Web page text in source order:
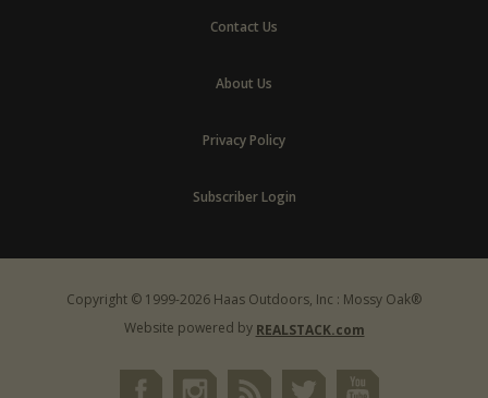
Contact Us
About Us
Privacy Policy
Subscriber Login
Copyright © 1999-2026 Haas Outdoors, Inc : Mossy Oak®
Website powered by REALSTACK.com